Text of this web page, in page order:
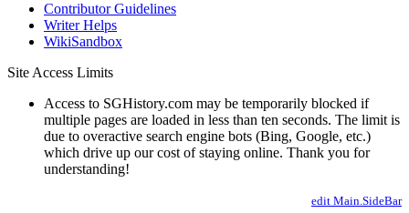
Contributor Guidelines
Writer Helps
WikiSandbox
Site Access Limits
Access to SGHistory.com may be temporarily blocked if
multiple pages are loaded in less than ten seconds. The limit is
due to overactive search engine bots (Bing, Google, etc.)
which drive up our cost of staying online. Thank you for
understanding!
edit Main.SideBar